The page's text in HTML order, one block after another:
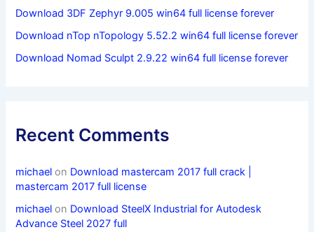
Download 3DF Zephyr 9.005 win64 full license forever
Download nTop nTopology 5.52.2 win64 full license forever
Download Nomad Sculpt 2.9.22 win64 full license forever
Recent Comments
michael on Download mastercam 2017 full crack |
mastercam 2017 full license
michael on Download SteelX Industrial for Autodesk
Advance Steel 2027 full